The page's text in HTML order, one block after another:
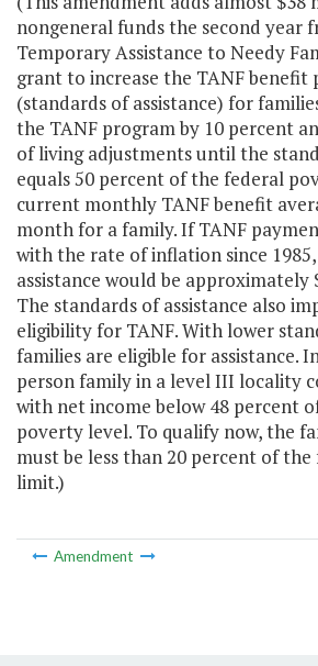
nongeneral funds the second year
Temporary Assistance to Needy
grant to increase the TANF benefit
(standards of assistance) for
the TANF program by 10 percent
of living adjustments until the
equals 50 percent of the federal
current monthly TANF benefit
month for a family. If TANF
with the rate of inflation since
assistance would be approximately
The standards of assistance also
eligibility for TANF. With lower
families are eligible for assistance.
person family in a level III locality
with net income below 48 percent
poverty level. To qualify now, the
must be less than 20 percent of
limit.)
Amendment